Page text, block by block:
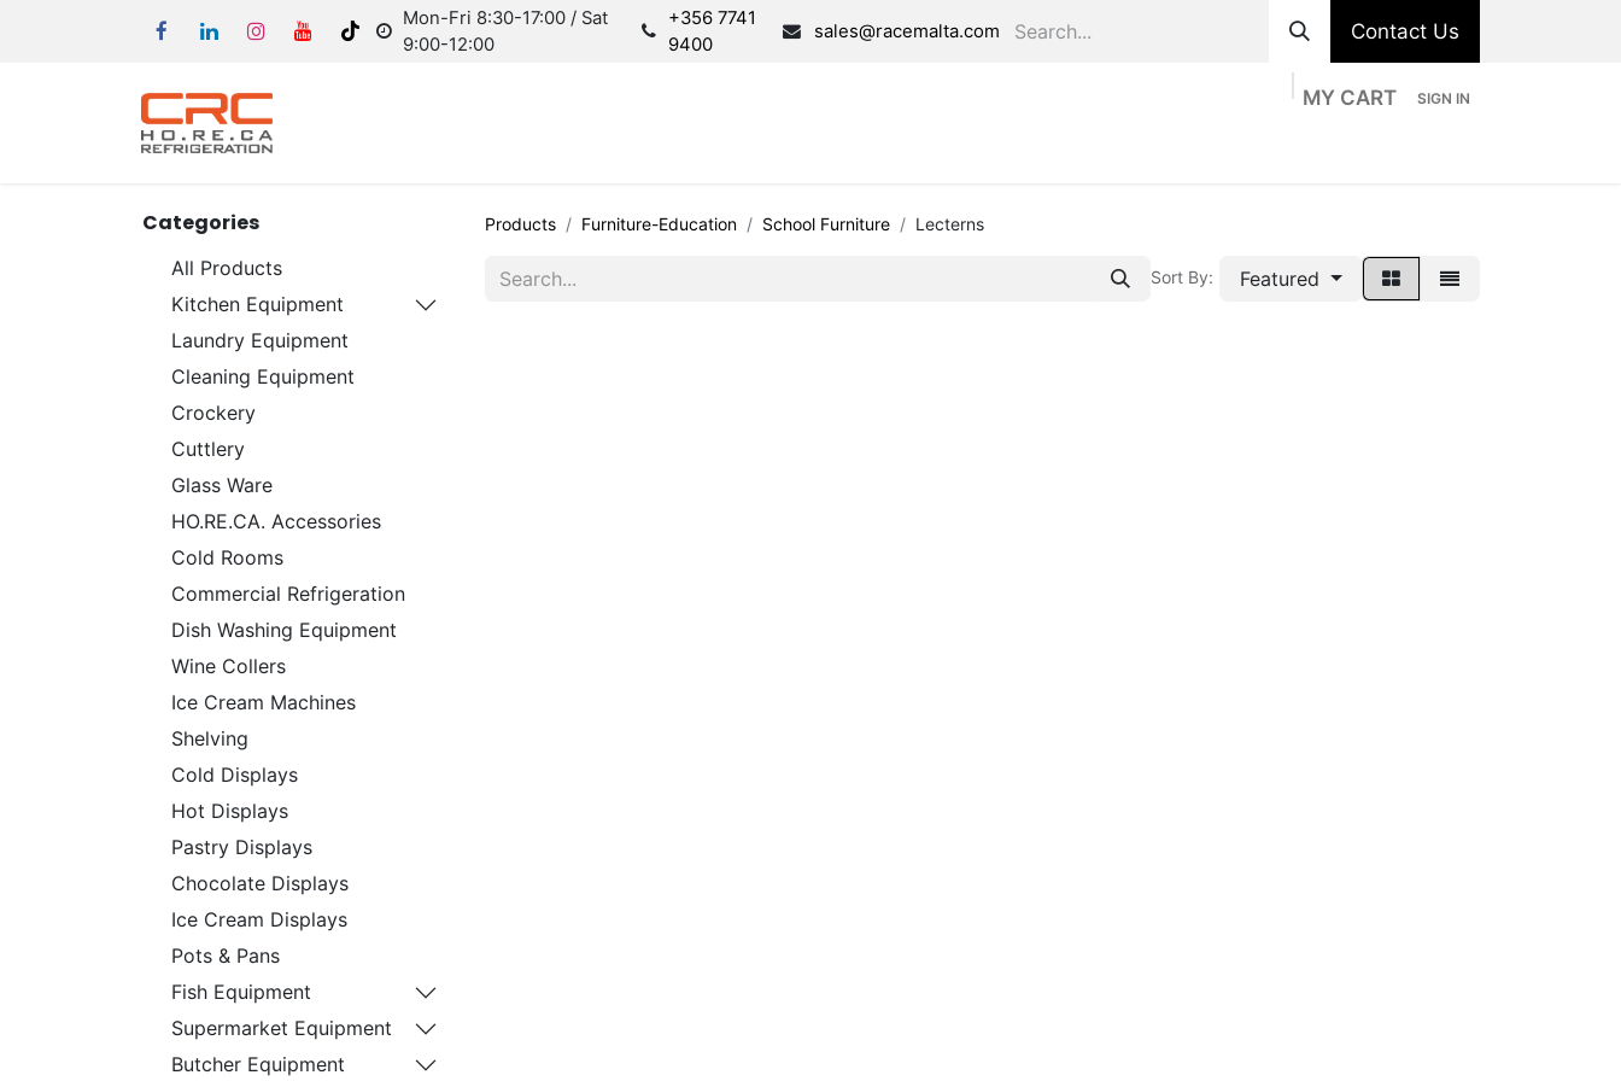
Mon-Fri 8:30-17:00 / Sat
9:00-12:00
+356 7741
9400
sales@racemalta.com Contact Us
MY CART SIGN IN
Categories
All Products
Kitchen Equipment
Laundry Equipment
Cleaning Equipment
Crockery
Cuttlery
Glass Ware
HO.RE.CA. Accessories
Cold Rooms
Commercial Refrigeration
Dish Washing Equipment
Wine Collers
Ice Cream Machines
Shelving
Cold Displays
Hot Displays
Pastry Displays
Chocolate Displays
Ice Cream Displays
Pots & Pans
Fish Equipment
Supermarket Equipment
Butcher Equipment
Products Furniture-Education School Furniture Lecterns
Sort By: Featured